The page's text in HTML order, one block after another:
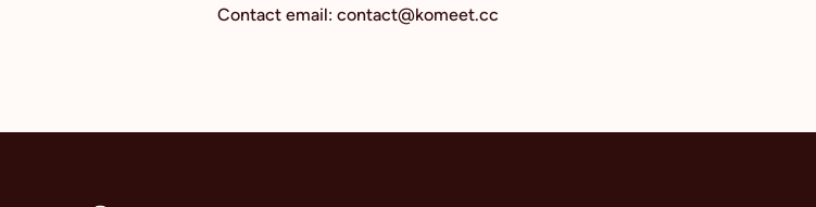
Contact email: contact@komeet.cc